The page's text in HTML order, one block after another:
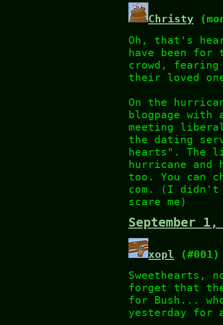
Christy
Oh, that's
have been for
crowd,
their loved
On the
blogpage
meeting
the dating
hearts". The
hurricane
too. You can
com. (I didn't
scare me)
September
xopl (#001)
Sweethearts,
forget that
for Bush...
yesterday for